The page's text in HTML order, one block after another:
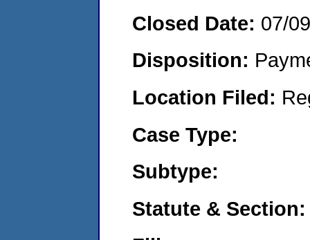
Closed Date: 07/
Disposition:
Location Filed:
Case Type:
Subtype:
Statute & Section: